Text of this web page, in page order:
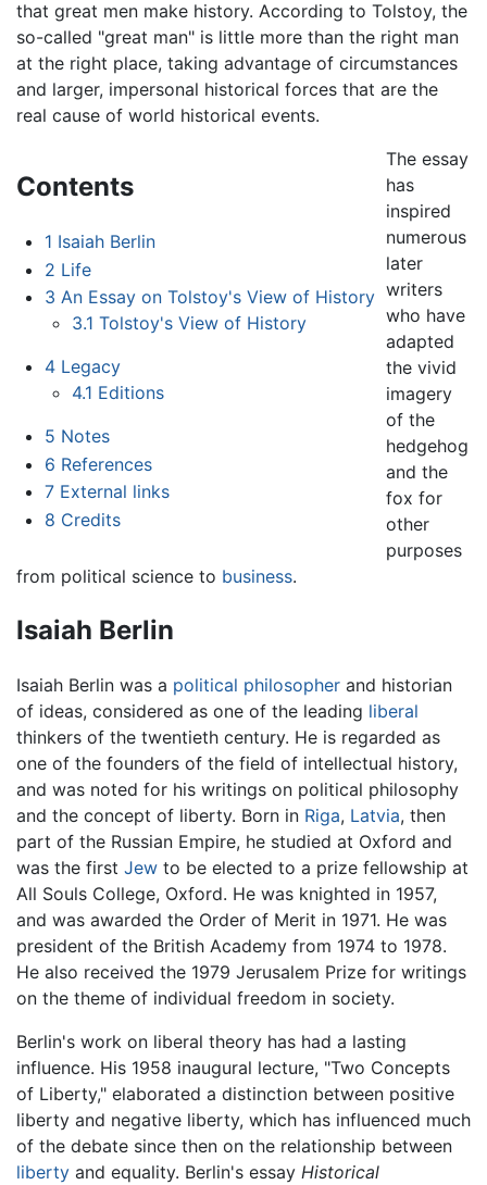
that great men make history. According to Tolstoy, the
so-called "great man" is little more than the right man
at the right place, taking advantage of circumstances
and larger, impersonal historical forces that are the
real cause of world historical events.
Contents
1 Isaiah Berlin
2 Life
3 An Essay on Tolstoy's View of History
3.1 Tolstoy's View of History
4 Legacy
4.1 Editions
5 Notes
6 References
7 External links
8 Credits
The essay
has
inspired
numerous
later
writers
who have
adapted
the vivid
imagery
of the
hedgehog
and the
fox for
other
purposes
from political science to business.
Isaiah Berlin
Isaiah Berlin was a political philosopher and historian
of ideas, considered as one of the leading liberal
thinkers of the twentieth century. He is regarded as
one of the founders of the field of intellectual history,
and was noted for his writings on political philosophy
and the concept of liberty. Born in Riga, Latvia, then
part of the Russian Empire, he studied at Oxford and
was the first Jew to be elected to a prize fellowship at
All Souls College, Oxford. He was knighted in 1957,
and was awarded the Order of Merit in 1971. He was
president of the British Academy from 1974 to 1978.
He also received the 1979 Jerusalem Prize for writings
on the theme of individual freedom in society.
Berlin's work on liberal theory has had a lasting
influence. His 1958 inaugural lecture, "Two Concepts
of Liberty," elaborated a distinction between positive
liberty and negative liberty, which has influenced much
of the debate since then on the relationship between
liberty and equality. Berlin's essay Historical